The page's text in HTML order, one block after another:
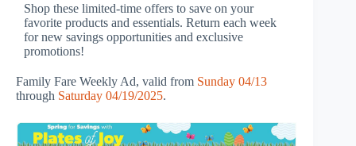
Shop these limited-time offers to save on your
favorite products and essentials. Return each week
for new savings opportunities and exclusive
promotions!
Family Fare Weekly Ad, valid from Sunday 04/13
through Saturday 04/19/2025.